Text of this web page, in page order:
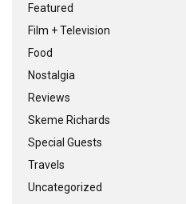
Featured
Film + Television
Food
Nostalgia
Reviews
Skeme Richards
Special Guests
Travels
Uncategorized